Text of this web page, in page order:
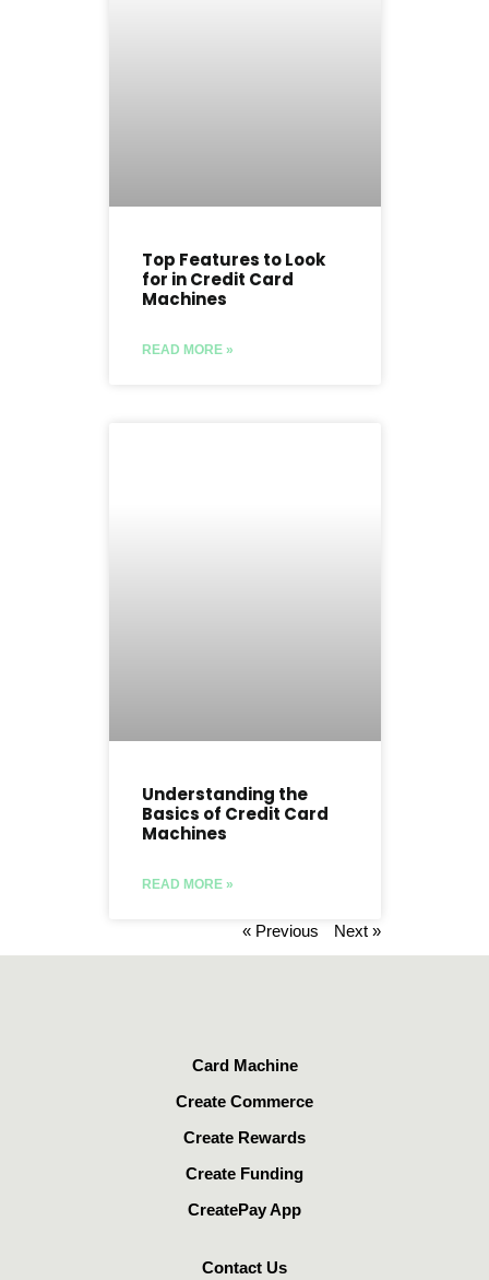
Top Features to Look
for in Credit Card
Machines
READ MORE »
Understanding the
Basics of Credit Card
Machines
READ MORE »
« Previous Next »
Card Machine
Create Commerce
Create Rewards
Create Funding
CreatePay App
Contact Us